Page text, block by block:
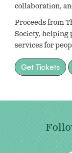
collaboration,
Proceeds from
Society, helping
services for
Get Tickets